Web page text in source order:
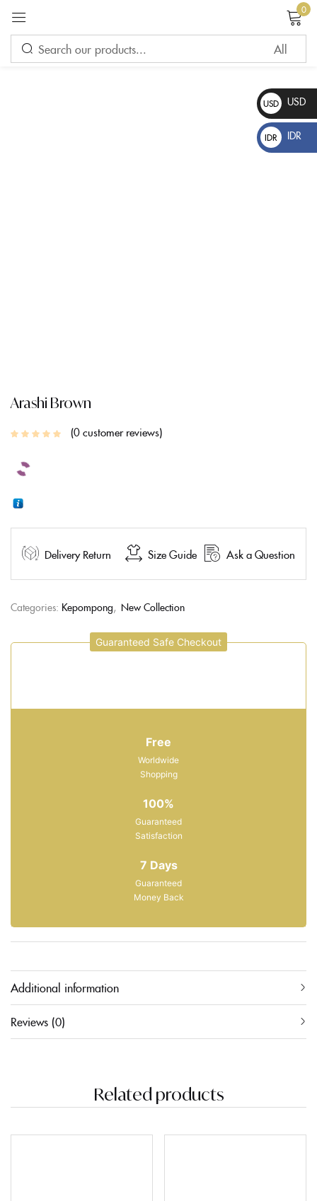
0
Arashi Brown
0customer reviews
Delivery Return Size Guide Ask a Question
Categories: Kepompong, New Collection
Guaranteed Safe Checkout
Free
Worldwide
Shopping
100%
Guaranteed
Satisfaction
7 Days
Guaranteed
Money Back
Additional information
Reviews (0)
Related products
USD
$
USD
IDR
Rp
IDR
Sign in